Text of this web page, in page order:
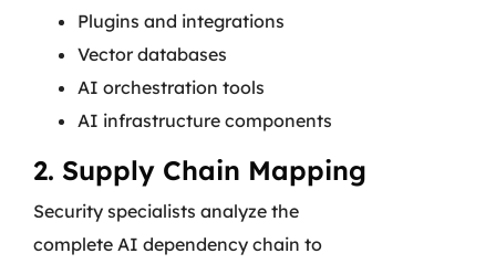
Plugins and integrations
Vector databases
AI orchestration tools
AI infrastructure components
2. Supply Chain Mapping
Security specialists analyze the
complete AI dependency chain to